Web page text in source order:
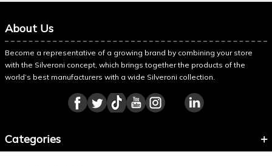
About Us
Become a representative of a growing brand by combining your store
with the Silveroni concept, which brings together the products of the
world’s best manufacturers with a wide Silveroni collection.
Categories